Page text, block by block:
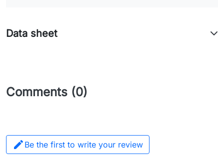
Data sheet
Comments (0)
 Be the first to write your review